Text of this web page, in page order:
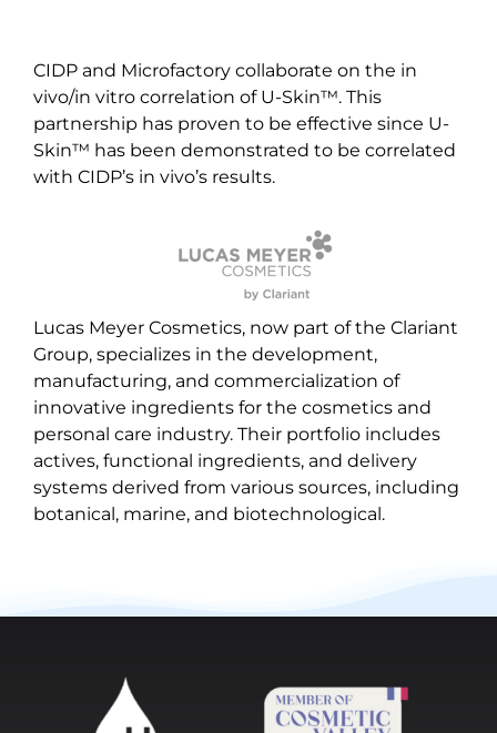
CIDP and Microfactory collaborate on the in
vivo/in vitro correlation of U-Skin™. This
partnership has proven to be effective since U-
Skin™ has been demonstrated to be correlated
with CIDP’s in vivo’s results.
Lucas Meyer Cosmetics, now part of the Clariant
Group, specializes in the development,
manufacturing, and commercialization of
innovative ingredients for the cosmetics and
personal care industry. Their portfolio includes
actives, functional ingredients, and delivery
systems derived from various sources, including
botanical, marine, and biotechnological.